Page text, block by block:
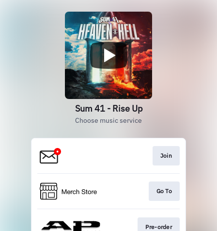
Sum 41 - Rise Up
Choose music service
Join
Go To
Pre-order